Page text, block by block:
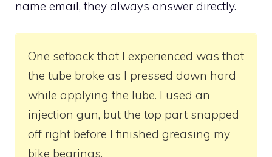
name email, they always answer directly.
One setback that I experienced was that
the tube broke as I pressed down hard
while applying the lube. I used an
injection gun, but the top part snapped
off right before I finished greasing my
bike bearings.